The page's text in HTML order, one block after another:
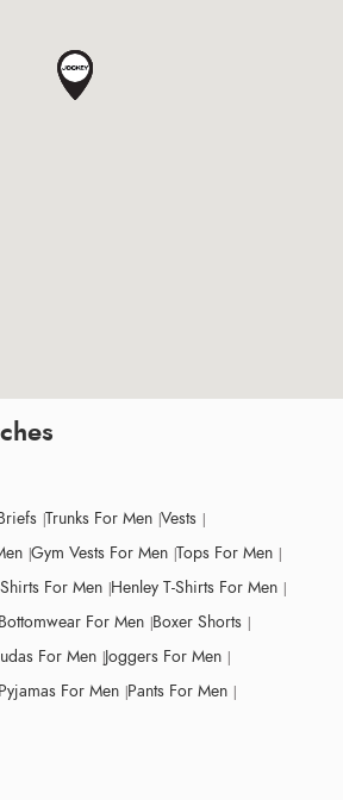
Trunks For Men Vests
Gym Vests For Men Tops For Men
For Men Henley T-Shirts For Men
Bottomwear For Men Boxer Shorts
For Men Joggers For Men
Pyjamas For Men Pants For Men